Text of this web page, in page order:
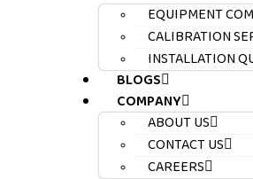
EQUIPMENT
CALIBRATION
INSTALLATION
BLOGS
COMPANY
ABOUT US
CONTACT US
CAREERS